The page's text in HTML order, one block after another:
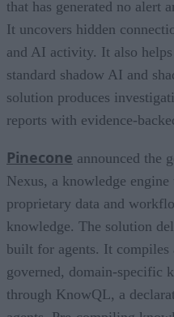
that has generated no alert
It uncovers hidden
and AI activity. It also
standard shadow AI and
solution produces
reports with evidence-
Pinecone announced the
Nexus, a knowledge engine
proprietary data and
knowledge. The solution
built for agents. It compiles
governed, domain-specific
through KnowQL, a